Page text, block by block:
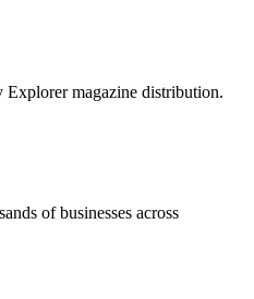
magazine distribution.
of businesses across